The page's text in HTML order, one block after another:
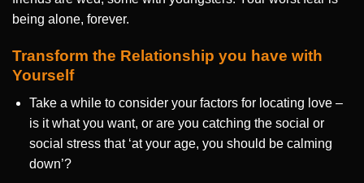
being alone, forever.
Transform the Relationship you have with
Yourself
Take a while to consider your factors for locating love –
is it what you want, or are you catching the social or
social stress that ‘at your age, you should be calming
down’?